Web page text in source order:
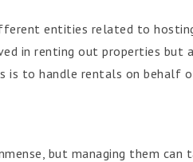
entities related to
in renting out properties but
is to handle rentals on behalf
but managing them can